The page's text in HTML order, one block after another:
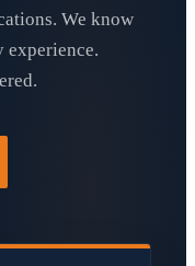
We know
experience.